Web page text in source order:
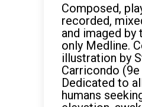
Composed,
recorded,
and imaged by
only Medline.
illustration by
Carricondo
Dedicated to
humans